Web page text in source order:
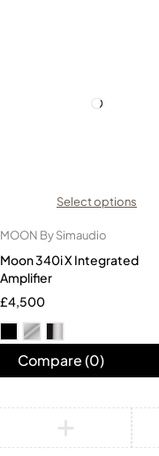
Select options
MOON By Simaudio
Moon 340i X Integrated
Amplifier
£4,500
Compare(0)